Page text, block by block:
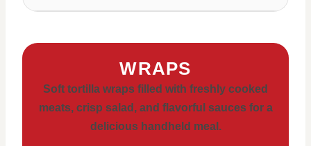
WRAPS
Soft tortilla wraps filled with freshly cooked
meats, crisp salad, and flavorful sauces for a
delicious handheld meal.